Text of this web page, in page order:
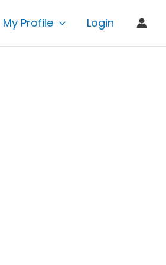
My Profile Login